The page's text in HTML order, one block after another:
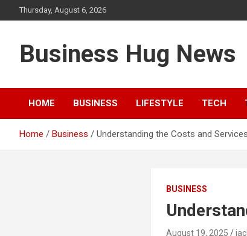
to
Thursday, August 6, 2026
Business Hug News
HOME BUSINESS LIFESTYLE TECH
Home Business Understanding the Costs and
BUSINESS
August 19, 2025